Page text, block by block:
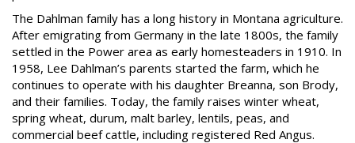
The Dahlman family has a long history in Montana agriculture.
After emigrating from Germany in the late 1800s, the family
settled in the Power area as early homesteaders in 1910. In
1958, Lee Dahlman’s parents started the farm, which he
continues to operate with his daughter Breanna, son Brody,
and their families. Today, the family raises winter wheat,
spring wheat, durum, malt barley, lentils, peas, and
commercial beef cattle, including registered Red Angus.